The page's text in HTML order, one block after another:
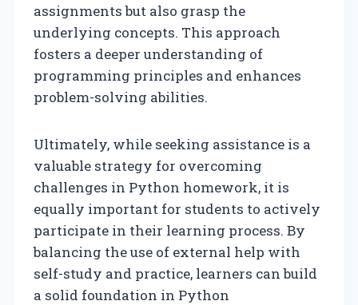
assignments but also grasp the
underlying concepts. This approach
fosters a deeper understanding of
programming principles and enhances
problem-solving abilities.
Ultimately, while seeking assistance is a
valuable strategy for overcoming
challenges in Python homework, it is
equally important for students to actively
participate in their learning process. By
balancing the use of external help with
self-study and practice, learners can build
a solid foundation in Python